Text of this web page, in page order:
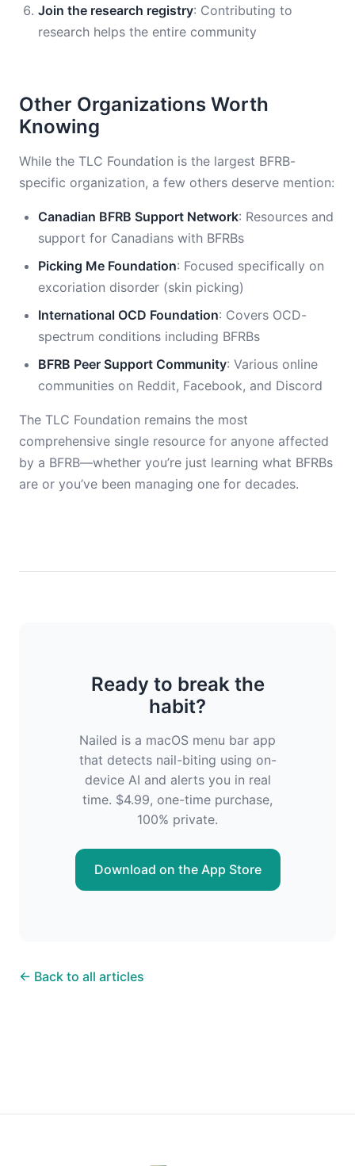
Join the research registry: Contributing to
research helps the entire community
Other Organizations Worth
Knowing
While the TLC Foundation is the largest BFRB-
specific organization, a few others deserve mention:
Canadian BFRB Support Network: Resources and
support for Canadians with BFRBs
Picking Me Foundation: Focused specifically on
excoriation disorder (skin picking)
International OCD Foundation: Covers OCD-
spectrum conditions including BFRBs
BFRB Peer Support Community: Various online
communities on Reddit, Facebook, and Discord
The TLC Foundation remains the most
comprehensive single resource for anyone affected
by a BFRB—whether you’re just learning what BFRBs
are or you’ve been managing one for decades.
Ready to break the
habit?
Nailed is a macOS menu bar app
that detects nail-biting using on-
device AI and alerts you in real
time. $4.99, one-time purchase,
100% private.
Download on the App Store
← Back to all articles